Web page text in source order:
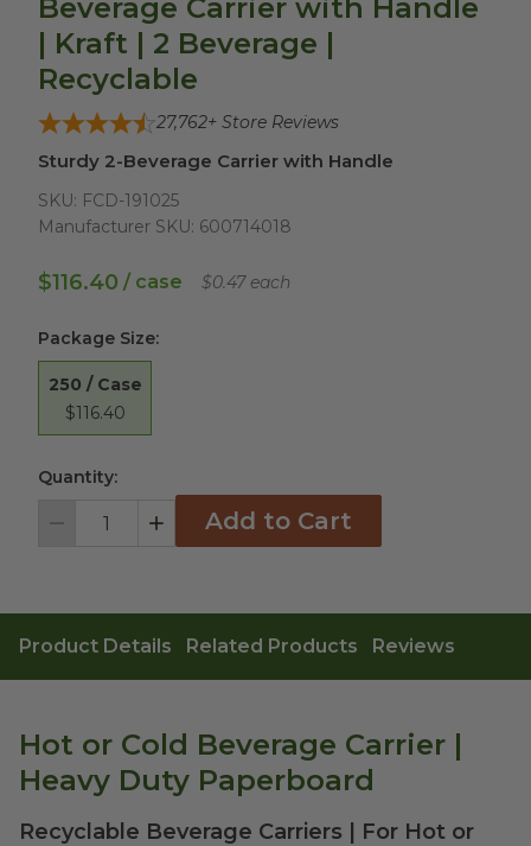
Beverage Carrier with Handle
| Kraft | 2 Beverage |
Recyclable
27,762+ Store Reviews
Sturdy 2-Beverage Carrier with Handle
SKU: FCD-191025
Manufacturer SKU: 600714018
$116.40 / case $0.47 each
Package Size:
250 / Case
$116.40
Quantity:
Decrement IncrementAdd to Cart
Product Details Related Products Reviews
Hot or Cold Beverage Carrier |
Heavy Duty Paperboard
Recyclable Beverage Carriers | For Hot or